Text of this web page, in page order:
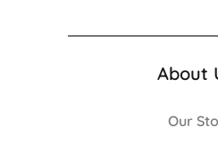
About
Our